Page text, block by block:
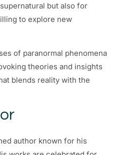
but also for
to explore new
of paranormal phenomena
theories and insights
blends reality with the
author known for his